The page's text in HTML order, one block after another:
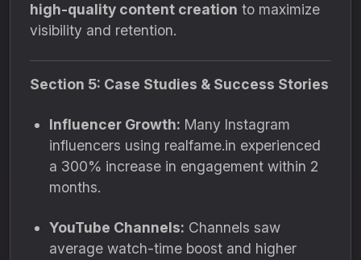
high-quality content creation to maximize
visibility and retention.
Section 5: Case Studies & Success Stories
Influencer Growth: Many Instagram
influencers using realfame.in experienced
a 300% increase in engagement within 2
months.
YouTube Channels: Channels saw
average watch-time boost and higher